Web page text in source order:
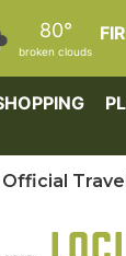
80°
broken clouds